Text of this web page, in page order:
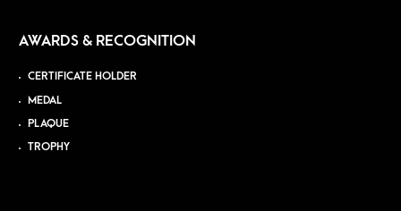
AWARDS & RECOGNITION
CERTIFICATE HOLDER
MEDAL
PLAQUE
TROPHY